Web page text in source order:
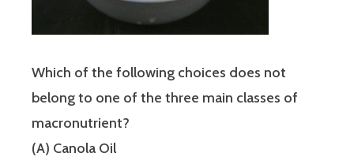
Which of the following choices does not
belong to one of the three main classes of
macronutrient?
(A) Canola Oil